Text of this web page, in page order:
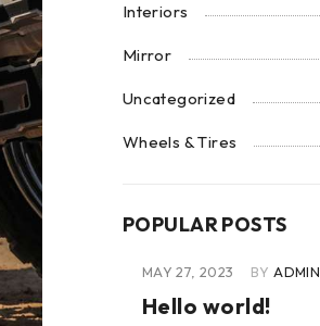
Interiors
Mirror
Uncategorized
Wheels & Tires
POPULAR POSTS
MAY 27, 2023 BY ADMIN
Hello world!